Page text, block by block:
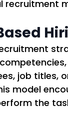
job titles,
model
the